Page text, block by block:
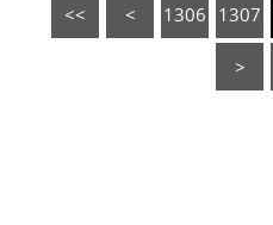
<< < 1306 1307
>